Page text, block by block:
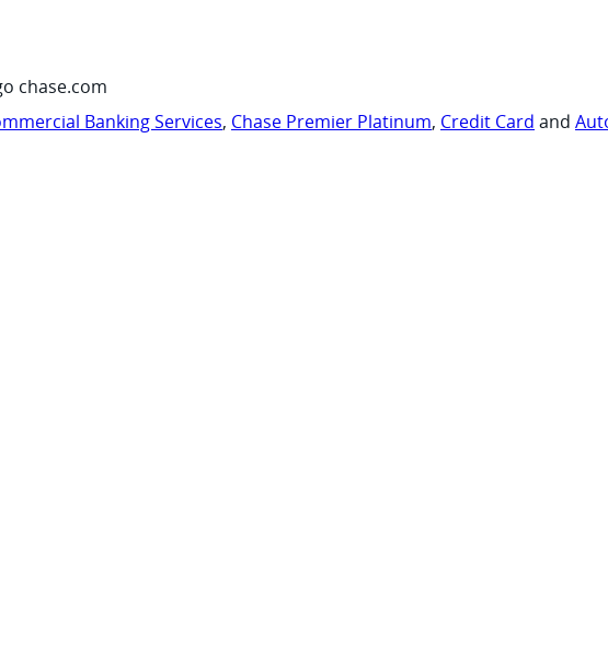
chase.com
Banking Services, Chase Premier Platinum, Credit Card and